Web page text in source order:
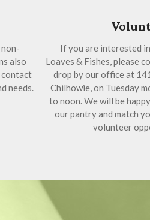
also
needs.
If you are interested
Loaves & Fishes, please
drop by our office at
Chilhowie, on Tuesday
to noon. We will be
our pantry and match
volunteer